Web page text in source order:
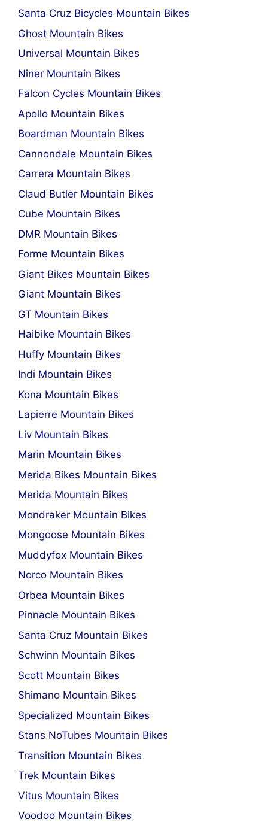
Santa Cruz Bicycles Mountain Bikes
Ghost Mountain Bikes
Universal Mountain Bikes
Niner Mountain Bikes
Falcon Cycles Mountain Bikes
Apollo Mountain Bikes
Boardman Mountain Bikes
Cannondale Mountain Bikes
Carrera Mountain Bikes
Claud Butler Mountain Bikes
Cube Mountain Bikes
DMR Mountain Bikes
Forme Mountain Bikes
Giant Bikes Mountain Bikes
Giant Mountain Bikes
GT Mountain Bikes
Haibike Mountain Bikes
Huffy Mountain Bikes
Indi Mountain Bikes
Kona Mountain Bikes
Lapierre Mountain Bikes
Liv Mountain Bikes
Marin Mountain Bikes
Merida Bikes Mountain Bikes
Merida Mountain Bikes
Mondraker Mountain Bikes
Mongoose Mountain Bikes
Muddyfox Mountain Bikes
Norco Mountain Bikes
Orbea Mountain Bikes
Pinnacle Mountain Bikes
Santa Cruz Mountain Bikes
Schwinn Mountain Bikes
Scott Mountain Bikes
Shimano Mountain Bikes
Specialized Mountain Bikes
Stans NoTubes Mountain Bikes
Transition Mountain Bikes
Trek Mountain Bikes
Vitus Mountain Bikes
Voodoo Mountain Bikes